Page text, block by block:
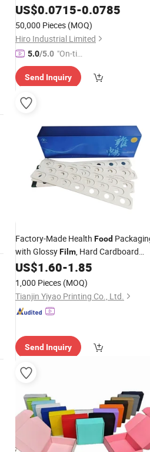
Takeaway Paper
Box withFilm
Salad
US$0.0715-0.0785
50,000 Pieces (MOQ)
Hiro Industrial Limited
5.0/5.0 "On-tim
e Delive
ry"
Send Inquiry
Factory-Made Health Food
with GlossyFilm, Hard Cardboard
Box, for Gift Presentation
US$1.60-1.85
1,000 Pieces (MOQ)
Tianjin Yiyao Printing Co., Ltd.
Send Inquiry